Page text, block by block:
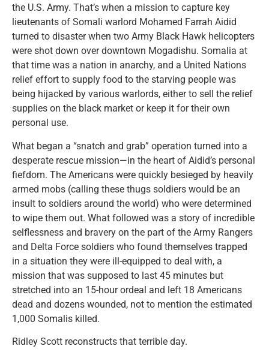
the U.S. Army. That’s when a mission to capture key
lieutenants of Somali warlord Mohamed Farrah Aidid
turned to disaster when two Army Black Hawk helicopters
were shot down over downtown Mogadishu. Somalia at
that time was a nation in anarchy, and a United Nations
relief effort to supply food to the starving people was
being hijacked by various warlords, either to sell the relief
supplies on the black market or keep it for their own
personal use.
What began a “snatch and grab” operation turned into a
desperate rescue mission—in the heart of Aidid’s personal
fiefdom. The Americans were quickly besieged by heavily
armed mobs (calling these thugs soldiers would be an
insult to soldiers around the world) who were determined
to wipe them out. What followed was a story of incredible
selflessness and bravery on the part of the Army Rangers
and Delta Force soldiers who found themselves trapped
in a situation they were ill-equipped to deal with, a
mission that was supposed to last 45 minutes but
stretched into an 15-hour ordeal and left 18 Americans
dead and dozens wounded, not to mention the estimated
1,000 Somalis killed.
Ridley Scott reconstructs that terrible day.